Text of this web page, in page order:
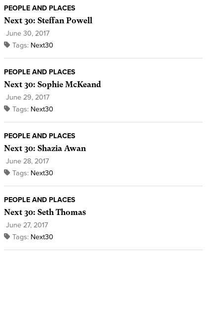
PEOPLE AND PLACES
Next 30: Steffan Powell
June 30, 2017
Tags: Next30
PEOPLE AND PLACES
Next 30: Sophie McKeand
June 29, 2017
Tags: Next30
PEOPLE AND PLACES
Next 30: Shazia Awan
June 28, 2017
Tags: Next30
PEOPLE AND PLACES
Next 30: Seth Thomas
June 27, 2017
Tags: Next30